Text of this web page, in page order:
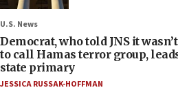
U.S. News
Democrat, who told JNS it
to call Hamas terror group,
state primary
JESSICA RUSSAK-HOFFMAN